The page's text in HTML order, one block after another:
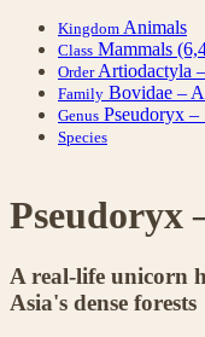
Kingdom Animals
Class Mammals
Order Artiodactyla
Family Bovidae –
Genus Pseudoryx –
Species
Pseudoryx
A real-life unicorn
Asia's dense forests